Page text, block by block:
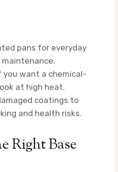
pans for everyday
maintenance.
you want a chemical-
at high heat.
coatings to
and health risks.
Right Base